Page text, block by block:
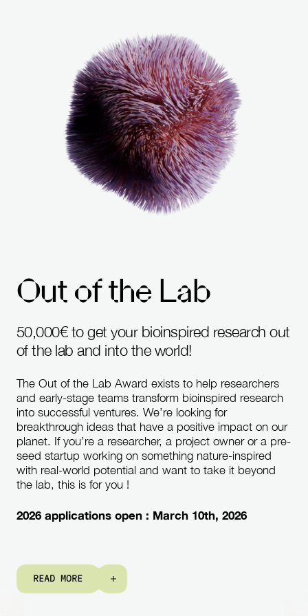
Out of the Lab
50,000€ to get your bioinspired research out
of the lab and into the world!
The Out of the Lab Award exists to help researchers
and early-stage teams transform bioinspired research
into successful ventures. We’re looking for
breakthrough ideas that have a positive impact on our
planet. If you’re a researcher, a project owner or a pre-
seed startup working on something nature-inspired
with real-world potential and want to take it beyond
the lab, this is for you !
2026 applications open : March 10th, 2026
READ MORE